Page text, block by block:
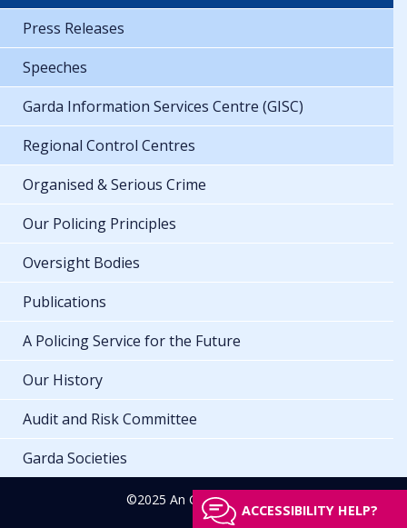
Press Releases
Speeches
Garda Information Services Centre (GISC)
Regional Control Centres
Organised & Serious Crime
Our Policing Principles
Oversight Bodies
Publications
A Policing Service for the Future
Our History
Audit and Risk Committee
Garda Societies
©2025 An Garda Síochána
ACCESSIBILITY HELP?